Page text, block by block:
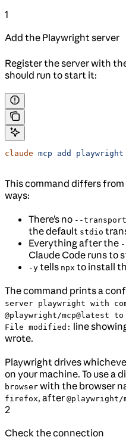
1
Add the Playwright server
Register the server with
should run to start it:
claude mcp add playwright
This command differs
ways:
There’s no --transport
the default stdio
Everything after the
Claude Code runs to
-y tells npx to install
The command prints a
server playwright with
@playwright/mcp@latest
File modified: line
wrote.
Playwright drives
on your machine. To use a
browser with the browser
firefox, after @playwright/
2
Check the connection